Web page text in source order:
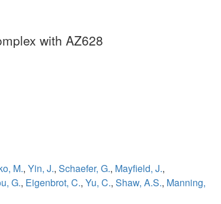
with AZ628
M., Yin, J., Schaefer, G., Mayfield, J.,
G., Eigenbrot, C., Yu, C., Shaw, A.S., Manning,